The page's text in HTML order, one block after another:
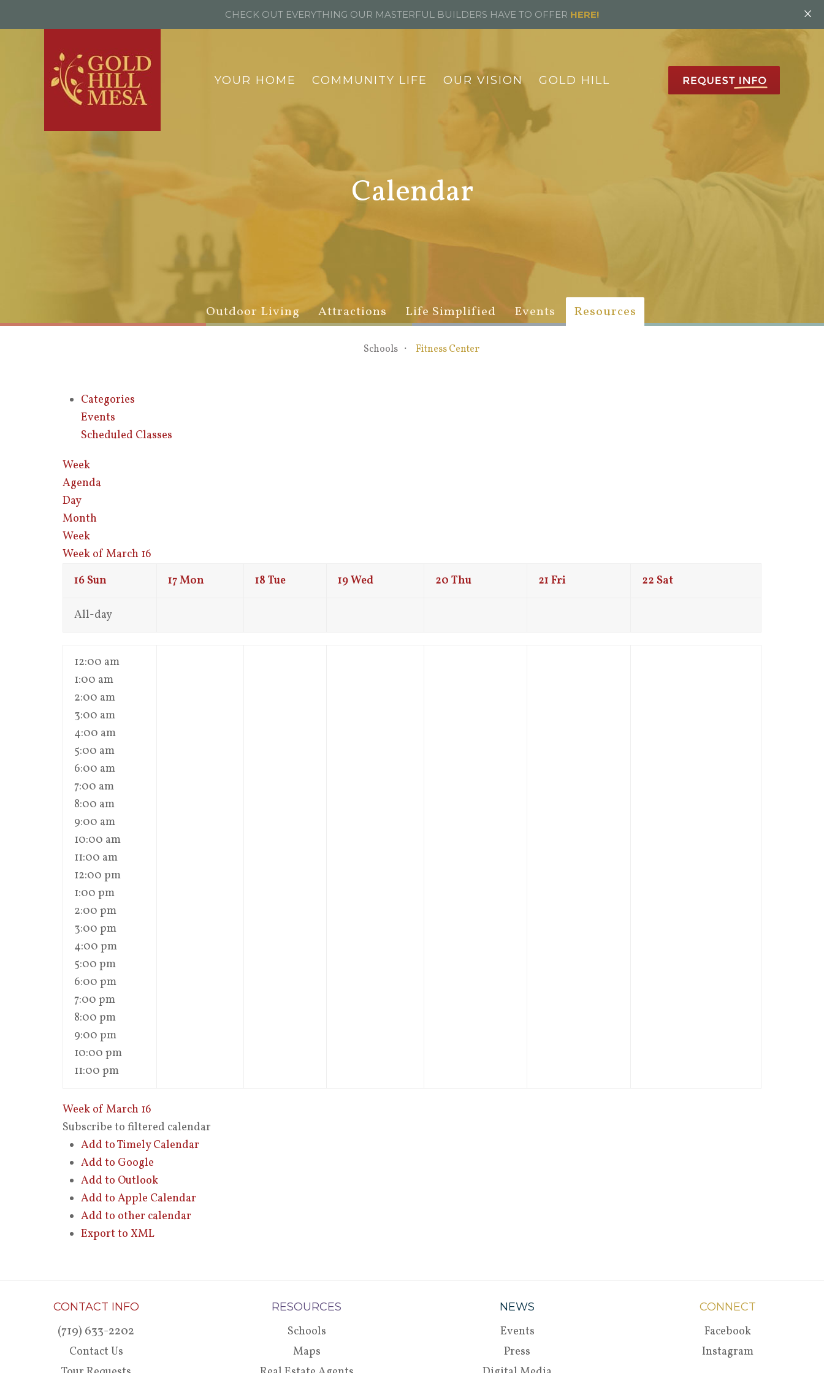
YOUR HOME COMMUNITY LIFE OUR VISION GOLD HILL
Calendar
Outdoor Living Attractions Life Simplified Events Resources
Schools Fitness Center
Categories
Events
Scheduled Classes
Week
Agenda
Day
Month
Week
Week of March 16
16Sun 17Mon 18 Tue 19Wed 20 Thu 21 Fri 22 Sat
All-day
12:00 am
1:00 am
2:00 am
3:00 am
4:00 am
5:00 am
6:00 am
7:00 am
8:00 am
9:00 am
10:00 am
11:00 am
12:00 pm
1:00 pm
2:00 pm
3:00 pm
4:00 pm
5:00 pm
6:00 pm
7:00 pm
8:00 pm
9:00 pm
10:00 pm
11:00 pm
Week of March 16
Subscribe to filtered calendar
Add to Timely Calendar
Add to Google
Add to Outlook
Add to Apple Calendar
Add to other calendar
Export to XML
CONTACT INFO
(719) 633-2202
Contact Us
RESOURCES
Schools
Maps
NEWS
Events
Press
CONNECT
Facebook
Instagram
CHECK OUT EVERYTHING OUR MASTERFUL BUILDERS HAVE TO OFFER HERE! ×